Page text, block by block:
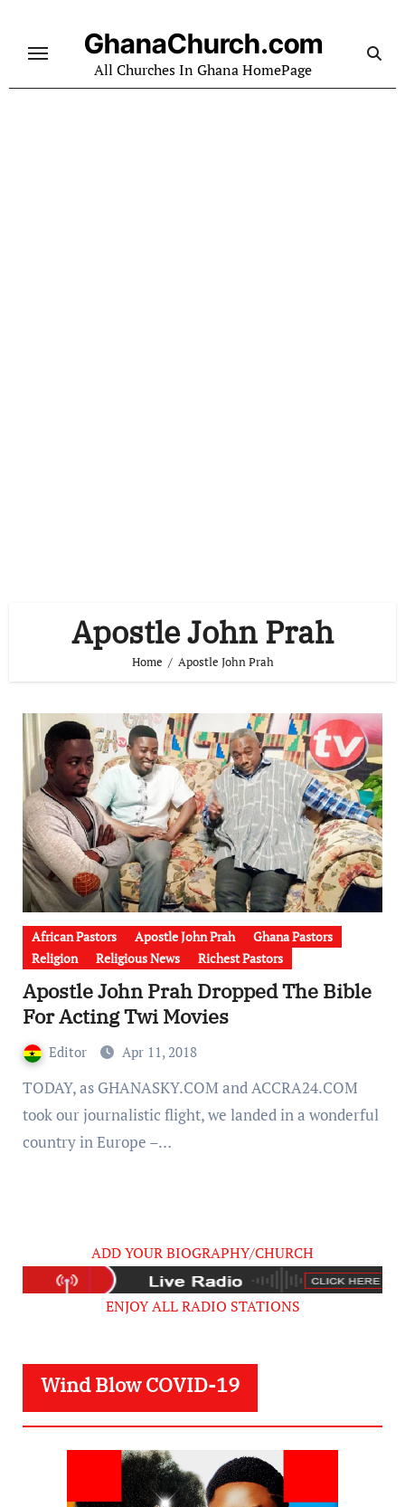
content
GhanaChurch.com
All Churches In Ghana HomePage
Apostle John Prah
Home Apostle John Prah
African Pastors Apostle John Prah
Ghana Pastors
Religion
Religious News Richest Pastors
Apostle John Prah Dropped The Bible
For Acting Twi Movies
Editor Apr 11, 2018
TODAY, as GHANASKY.COM and ACCRA24.COM
took our journalistic flight, we landed in a wonderful
country in Europe –…
ADD YOUR BIOGRAPHY/CHURCH
ENJOY ALL RADIO STATIONS
Wind Blow COVID-19